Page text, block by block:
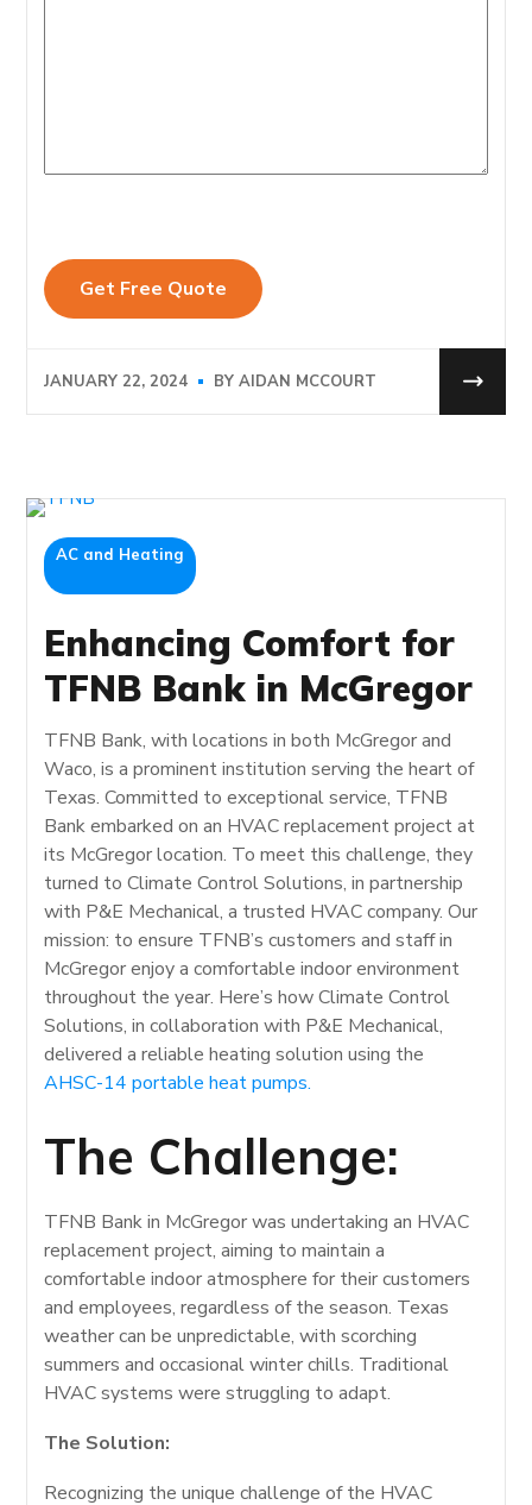
JANUARY 22, 2024 BYAIDAN MCCOURT
AC and Heating
Enhancing Comfort for
TFNB Bank in McGregor
TFNB Bank, with locations in both McGregor and
Waco, is a prominent institution serving the heart of
Texas. Committed to exceptional service, TFNB
Bank embarked on an HVAC replacement project at
its McGregor location. To meet this challenge, they
turned to Climate Control Solutions, in partnership
with P&E Mechanical, a trusted HVAC company. Our
mission: to ensure TFNB’s customers and staff in
McGregor enjoy a comfortable indoor environment
throughout the year. Here’s how Climate Control
Solutions, in collaboration with P&E Mechanical,
delivered a reliable heating solution using the
AHSC-14 portable heat pumps.
The Challenge:
TFNB Bank in McGregor was undertaking an HVAC
replacement project, aiming to maintain a
comfortable indoor atmosphere for their customers
and employees, regardless of the season. Texas
weather can be unpredictable, with scorching
summers and occasional winter chills. Traditional
HVAC systems were struggling to adapt.
The Solution:
Recognizing the unique challenge of the HVAC